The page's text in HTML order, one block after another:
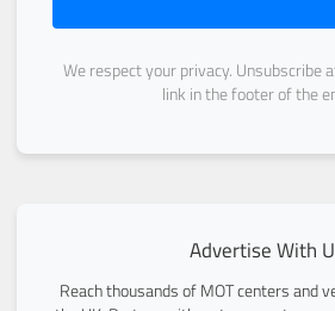
We respect your privacy. Unsubscribe
link in the footer of the
Advertise With
Reach thousands of MOT centers and